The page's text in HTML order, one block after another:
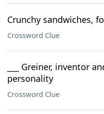
Crunchy sandwiches,
Crossword Clue
___ Greiner, inventor
personality
Crossword Clue